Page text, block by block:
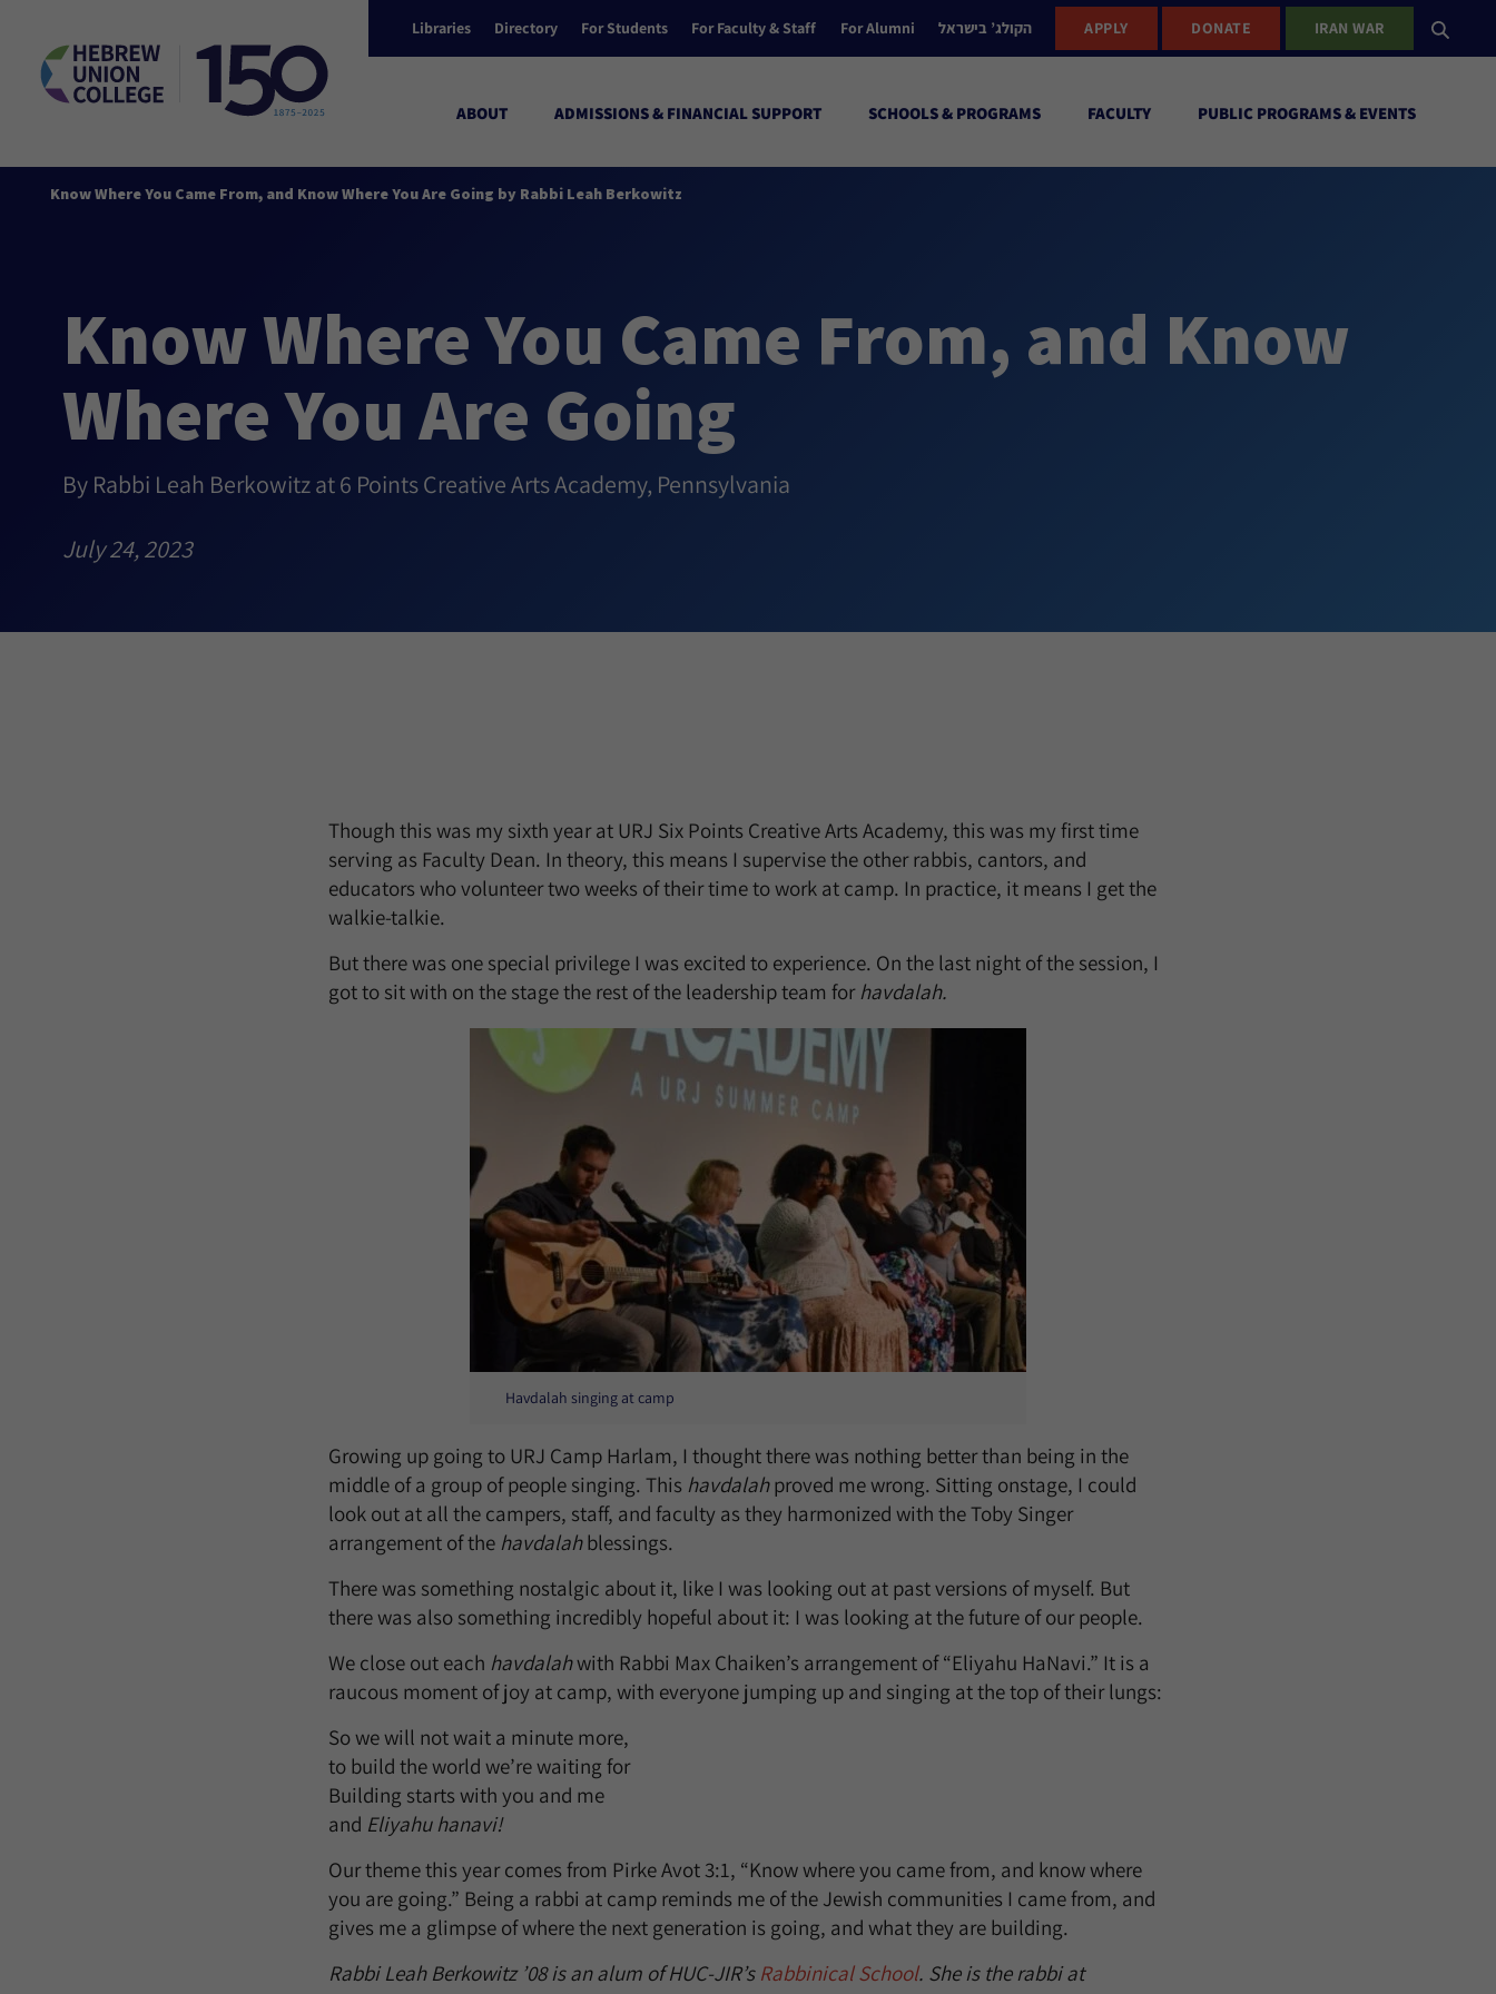
Libraries Directory For Students For Faculty & Staff For Alumni הקולג’ בישראל APPLY DONATE IRAN WAR
ABOUT ADMISSIONS & FINANCIAL SUPPORT SCHOOLS & PROGRAMS FACULTY PUBLIC PROGRAMS & EVENTS
Know Where You Came From, and Know Where You Are Going by Rabbi Leah Berkowitz
Know Where You Came From, and Know
Where You Are Going
By Rabbi Leah Berkowitz at 6 Points Creative Arts Academy, Pennsylvania
July 24, 2023
Though this was my sixth year at URJ Six Points Creative Arts Academy, this was my first time
serving as Faculty Dean. In theory, this means I supervise the other rabbis, cantors, and
educators who volunteer two weeks of their time to work at camp. In practice, it means I get the
walkie-talkie.
But there was one special privilege I was excited to experience. On the last night of the session, I
got to sit with on the stage the rest of the leadership team forhavdalah.
Havdalah singing at camp
Growing up going to URJ Camp Harlam, I thought there was nothing better than being in the
middle of a group of people singing. This havdalahproved me wrong. Sitting onstage, I could
look out at all the campers, staff, and faculty as they harmonized with the Toby Singer
arrangement of the havdalahblessings.
There was something nostalgic about it, like I was looking out at past versions of myself. But
there was also something incredibly hopeful about it: I was looking at the future of our people.
We close out each havdalahwith Rabbi Max Chaiken’s arrangement of “Eliyahu HaNavi.” It is a
raucous moment of joy at camp, with everyone jumping up and singing at the top of their lungs:
So we will not wait a minute more,
to build the world we’re waiting for
Building starts with you and me
and Eliyahu hanavi!
Our theme this year comes from Pirke Avot 3:1, “Know where you came from, and know where
you are going.” Being a rabbi at camp reminds me of the Jewish communities I came from, and
gives me a glimpse of where the next generation is going, and what they are building.
Rabbi Leah Berkowitz ’08 is an alum of HUC-JIR’s Rabbinical School. She is the rabbi at